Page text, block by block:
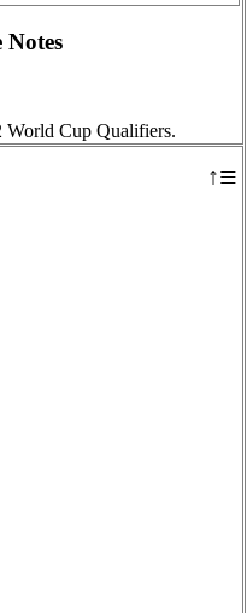
↑≡
Cup Qualifiers.